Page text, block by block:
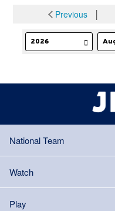
Previous│
National Team
Watch
Play